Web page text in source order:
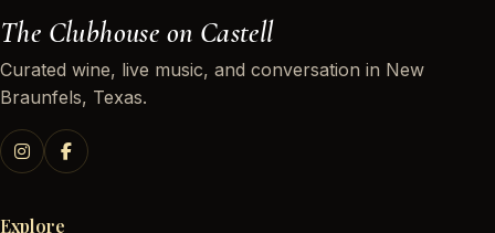
The Clubhouse on Castell
Curated wine, live music, and conversation in New
Braunfels, Texas.
Explore